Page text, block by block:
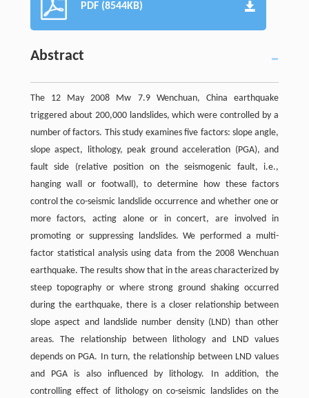
PDF (8544KB)
Abstract
The 12 May 2008 Mw 7.9 Wenchuan, China earthquake
triggered about 200,000 landslides, which were controlled by a
number of factors. This study examines five factors: slope angle,
slope aspect, lithology, peak ground acceleration (PGA), and
fault side (relative position on the seismogenic fault, i.e.,
hanging wall or footwall), to determine how these factors
control the co-seismic landslide occurrence and whether one or
more factors, acting alone or in concert, are involved in
promoting or suppressing landslides. We performed a multi-
factor statistical analysis using data from the 2008 Wenchuan
earthquake. The results show that in the areas characterized by
steep topography or where strong ground shaking occurred
during the earthquake, there is a closer relationship between
slope aspect and landslide number density (LND) than other
areas. The relationship between lithology and LND values
depends on PGA. In turn, the relationship between LND values
and PGA is also influenced by lithology. In addition, the
controlling effect of lithology on co-seismic landslides on the